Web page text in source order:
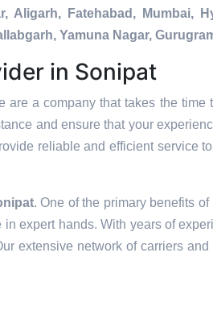
Aligarh, Fatehabad, Mumbai,
Yamuna Nagar,
in Sonipat
are a company that takes the
and ensure that your
reliable and efficient service
. One of the primary benefits
expert hands. With years of
extensive network of carriers